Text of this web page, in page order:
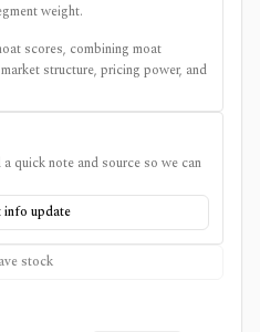
weight.
scores, combining moat
structure, pricing power, and
quick note and source so we can
info update
stock